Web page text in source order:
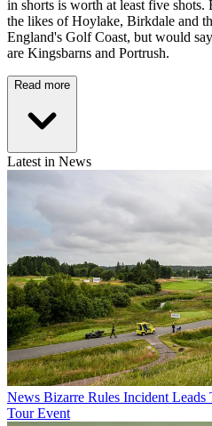
in shorts is worth at least five
the likes of Hoylake, Birkdale and
England's Golf Coast, but would
are Kingsbarns and Portrush.
Read more
Latest in News
News Bizarre Rules Incident
Tour Event